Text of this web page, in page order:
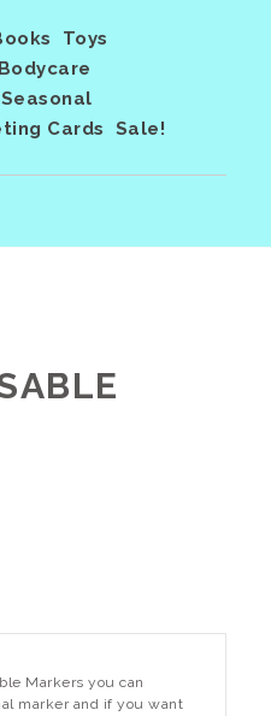
Toys
Seasonal
Cards
Sale!
Markers you can
marker and if you want